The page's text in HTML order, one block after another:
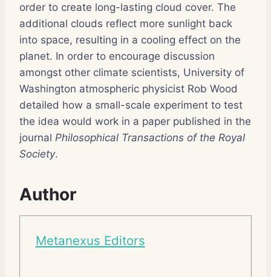
order to create long-lasting cloud cover. The
additional clouds reflect more sunlight back
into space, resulting in a cooling effect on the
planet. In order to encourage discussion
amongst other climate scientists, University of
Washington atmospheric physicist Rob Wood
detailed how a small-scale experiment to test
the idea would work in a paper published in the
journal Philosophical Transactions of the Royal
Society.
Author
Metanexus Editors